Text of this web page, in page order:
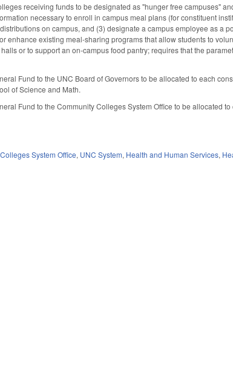
receiving funds to be designated as "hunger free campuses"
necessary to enroll in campus meal plans (for constituent
on campus, and (3) designate a campus employee as a
enhance existing meal-sharing programs that allow students to
or to support an on-campus food pantry; requires that the
Fund to the UNC Board of Governors to be allocated to each
of Science and Math.
Fund to the Community Colleges System Office to be allocated
System Office, UNC System, Health and Human Services,